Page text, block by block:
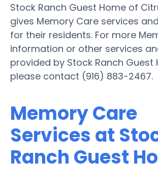
Stock Ranch Guest Home of
gives Memory Care services
for their residents. For more
information or other services
provided by Stock Ranch Guest
please contact (916) 883-2467.
Memory Care
Services at
Ranch Guest